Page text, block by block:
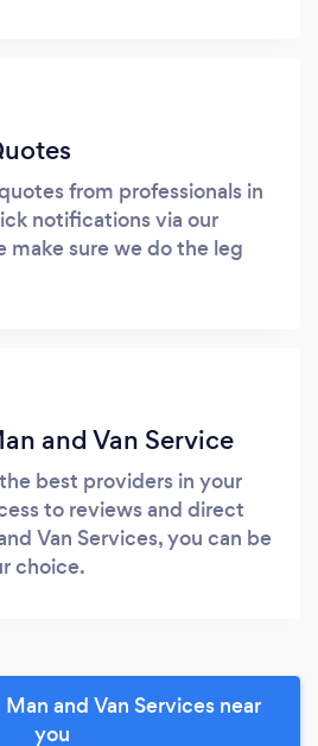
from professionals in
notifications via our
make sure we do the leg
and Van Service
best providers in your
to reviews and direct
Van Services, you can be
choice.
and Van Services near
you